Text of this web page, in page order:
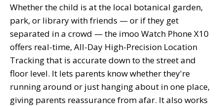
Whether the child is at the local botanical garden,
park, or library with friends — or if they get
separated in a crowd — the imoo Watch Phone X10
offers real-time, All-Day High-Precision Location
Tracking that is accurate down to the street and
floor level. It lets parents know whether they're
running around or just hanging about in one place,
giving parents reassurance from afar. It also works